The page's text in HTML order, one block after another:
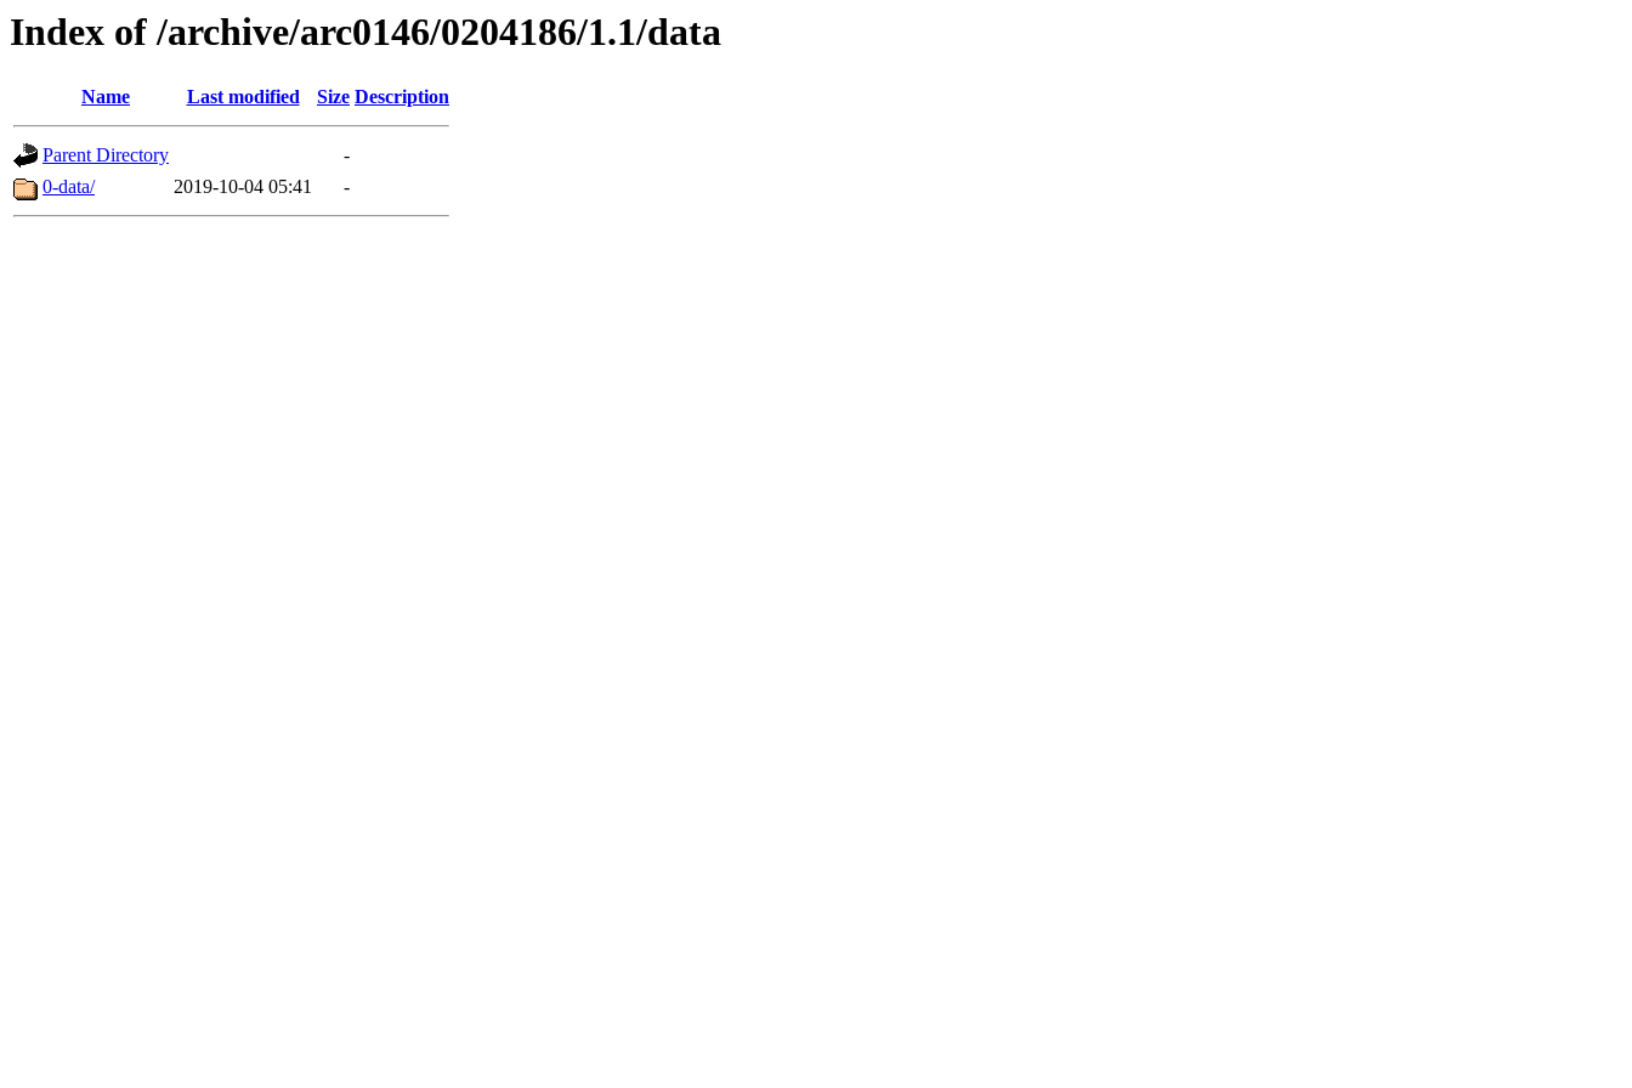
Index of /archive/arc0146/0204186/1.1/data
Name Last modified Size Description
Parent Directory
-
0-data/
2019-10-04 05:41 -